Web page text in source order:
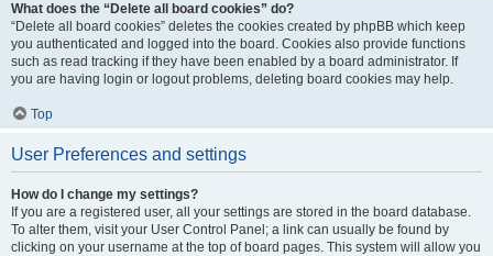
What does the “Delete all board cookies” do?
“Delete all board cookies” deletes the cookies created by phpBB which keep
you authenticated and logged into the board. Cookies also provide functions
such as read tracking if they have been enabled by a board administrator. If
you are having login or logout problems, deleting board cookies may help.
Top
User Preferences and settings
How do I change my settings?
If you are a registered user, all your settings are stored in the board database.
To alter them, visit your User Control Panel; a link can usually be found by
clicking on your username at the top of board pages. This system will allow you